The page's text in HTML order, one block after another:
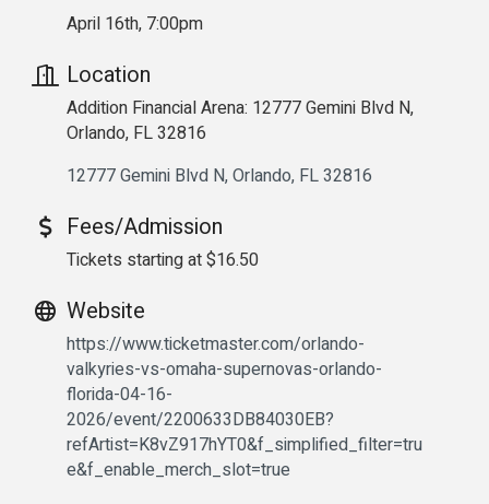
April 16th, 7:00pm
Location
Addition Financial Arena: 12777 Gemini Blvd N,
Orlando, FL 32816
12777 Gemini Blvd N Orlando FL32816
Fees/Admission
Tickets starting at $16.50
Website
https://www.ticketmaster.com/orlando-
valkyries-vs-omaha-supernovas-orlando-
florida-04-16-
2026/event/2200633DB84030EB?
refArtist=K8vZ917hYT0&f_simplified_filter=tru
e&f_enable_merch_slot=true